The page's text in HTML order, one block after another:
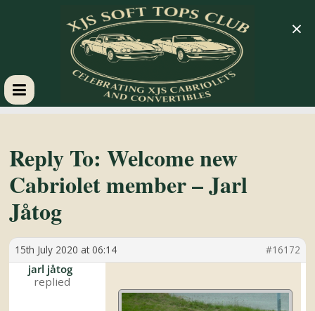
XJS
Soft
Tops
Club
Celebrating
Reply To: Welcome new
Cabriolet member – Jarl
Jåtog
15th July 2020 at 06:14 #16172
jarl jåtog
×